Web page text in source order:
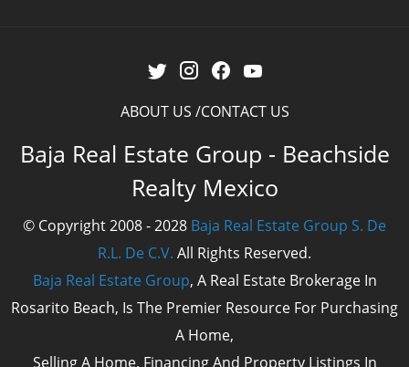
ABOUT US CONTACT US
Baja Real Estate Group - Beachside
Realty Mexico
© Copyright 2008 - 2028 Baja Real Estate Group S. De
R.L. De C.V. All Rights Reserved.
Baja Real Estate Group, A Real Estate Brokerage In
Rosarito Beach, Is The Premier Resource For Purchasing
A Home,
Selling A Home, Financing And Property Listings In